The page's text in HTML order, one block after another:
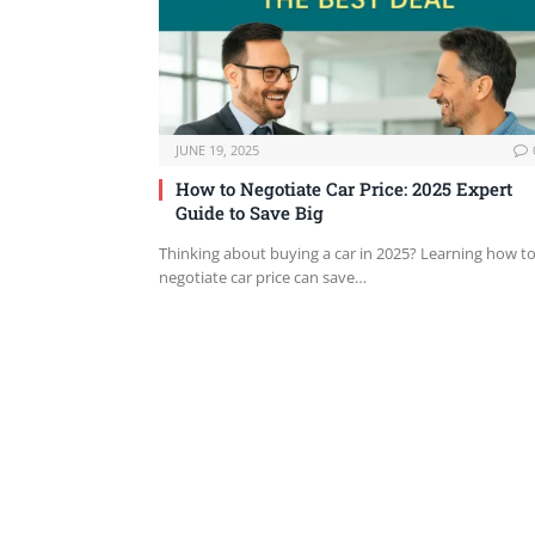
JUNE 19, 2025
How to Negotiate Car Price: 2025 Expert
Guide to Save Big
Thinking about buying a car in 2025? Learning how to
negotiate car price can save…